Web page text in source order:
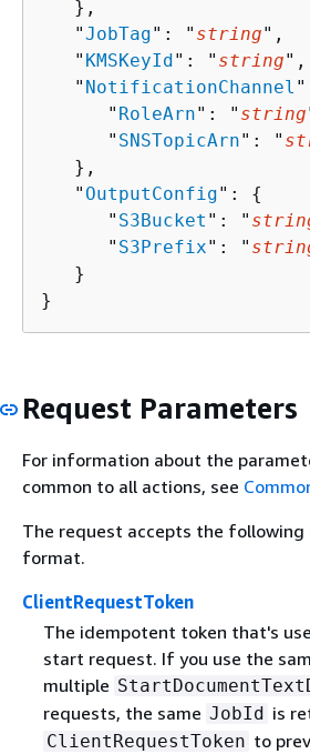
   },
   "
JobTag": " string",
   "
KMSKeyId": " string",
   "
NotificationChannel
      "
RoleArn": " string
      "
SNSTopicArn": "
   },
   "
OutputConfig": {
      "
S3Bucket ": "
      "
S3Prefix": "
   }
}
Request Parameters
For information about the
common to all actions, see
The request accepts the following
format.
ClientRequestToken
The idempotent token that's
start request. If you use the
multiple
requests, the same JobId is
ClientRequestToken to